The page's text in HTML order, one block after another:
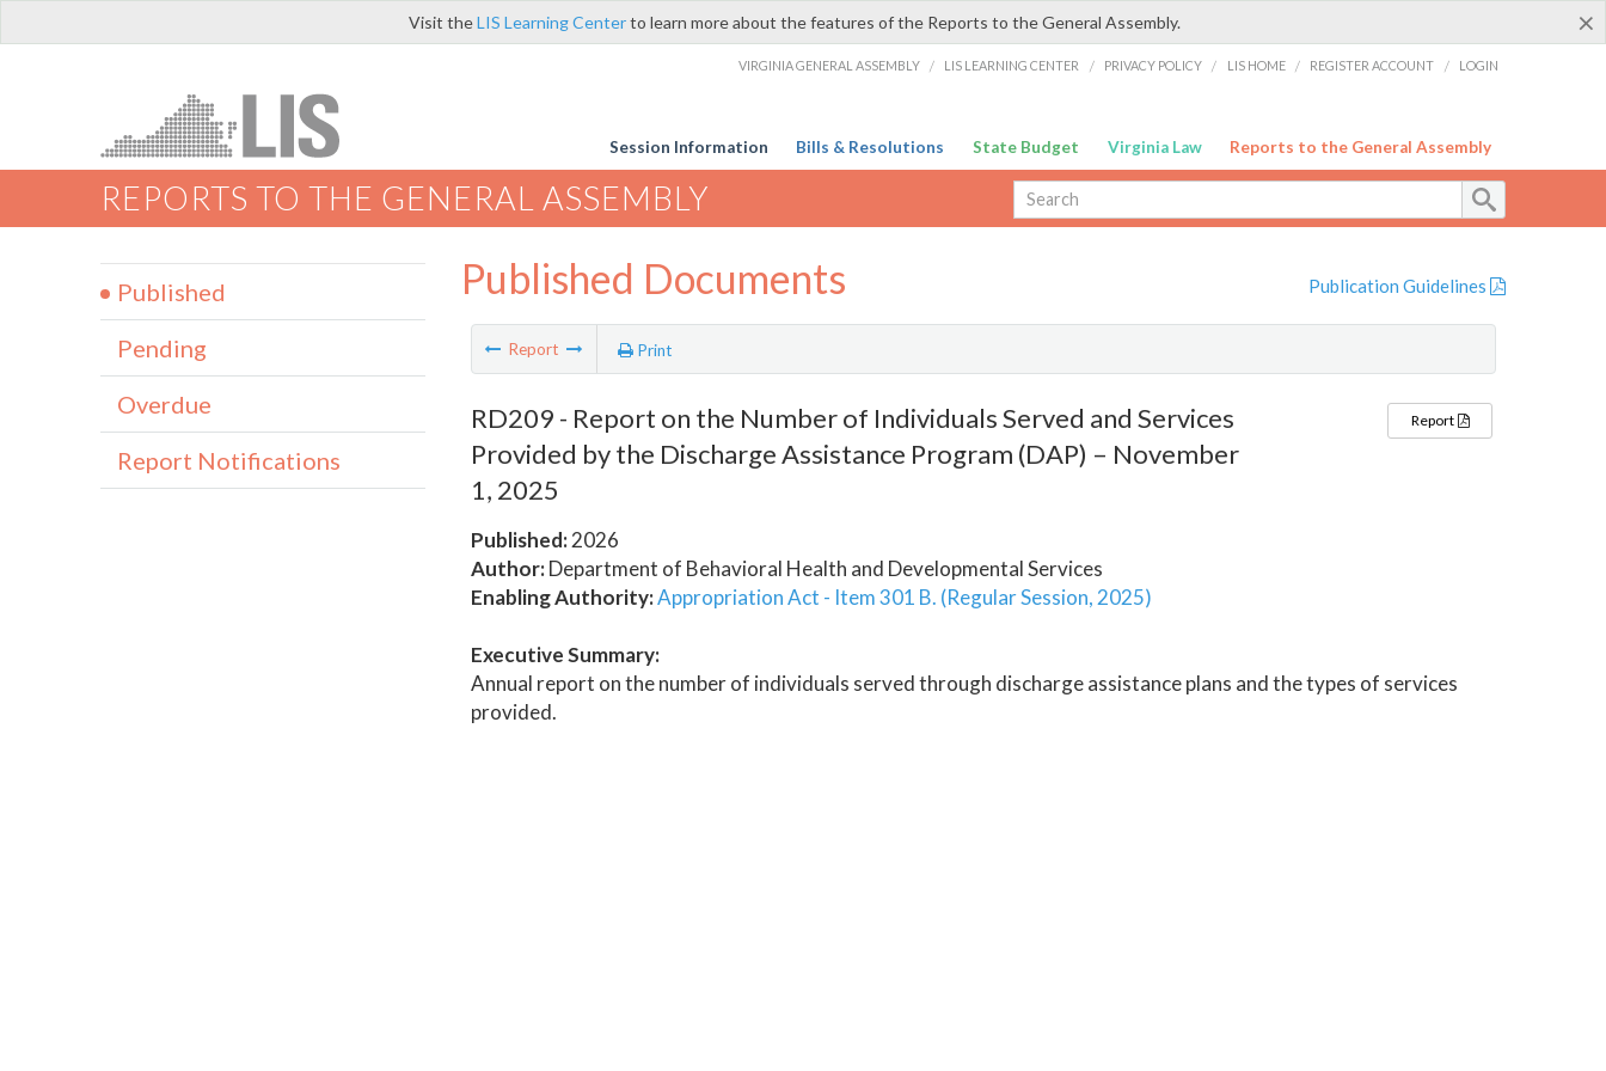
×
Visit theLIS Learning Centerto learn more about the features of the Reports to the General Assembly.
VIRGINIA GENERAL ASSEMBLY / LIS LEARNING CENTER / PRIVACY POLICY / LIS HOME / REGISTER ACCOUNT / LOGIN
Session Information Bills & Resolutions State Budget Virginia Law Reports to the General Assembly
REPORTS TO THE GENERAL ASSEMBLY
Published Documents Publication Guidelines
Report Print
RD209 - Report on the Number of Individuals Served and Services
Provided by the Discharge Assistance Program (DAP) – November
1, 2025
Published:2026
Author:Department of Behavioral Health and Developmental Services
Enabling Authority:Appropriation Act - Item 301 B. (Regular Session, 2025)
Report
Executive Summary:
Annual report on the number of individuals served through discharge assistance plans and the types of services
provided.
Published
Pending
Overdue
Report Notifications